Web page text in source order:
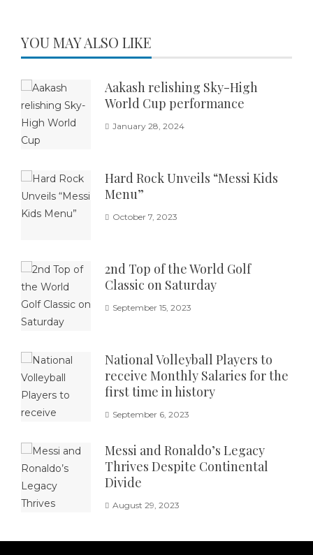
YOU MAY ALSO LIKE
Aakash relishing Sky-High
World Cup performance
January 28, 2024
Hard Rock Unveils “Messi Kids
Menu”
October 7, 2023
2nd Top of the World Golf
Classic on Saturday
September 15, 2023
National Volleyball Players to
receive Monthly Salaries for the
first time in history
September 6, 2023
Messi and Ronaldo’s Legacy
Thrives Despite Continental
Divide
August 29, 2023